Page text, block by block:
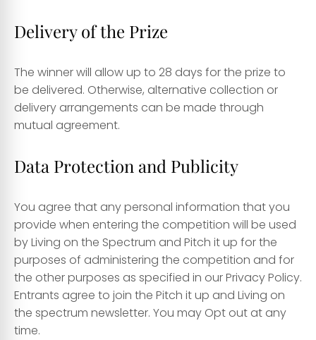
Delivery of the Prize
The winner will allow up to 28 days for the prize to
be delivered. Otherwise, alternative collection or
delivery arrangements can be made through
mutual agreement.
Data Protection and Publicity
You agree that any personal information that you
provide when entering the competition will be used
by Living on the Spectrum and Pitch it up for the
purposes of administering the competition and for
the other purposes as specified in our Privacy Policy.
Entrants agree to join the Pitch it up and Living on
the spectrum newsletter. You may Opt out at any
time.